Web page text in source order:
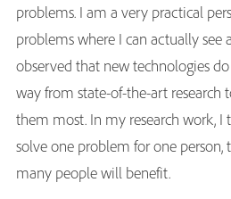
problems. I am a very practical
problems where I can actually see
observed that new technologies
way from state-of-the-art research
them most. In my research work, I
solve one problem for one person,
many people will benefit.